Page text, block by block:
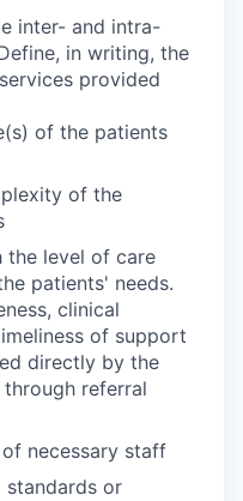
inter- and intra-
in writing, the
provided
of the patients
of the
the level of care
patients' needs.
clinical
of support
directly by the
referral
necessary staff
standards or